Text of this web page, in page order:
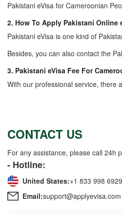
Pakistani eVisa for Cameroonian
2. How To Apply Pakistani Online
Pakistani eVisa is one kind of
Besides, you can also contact the
3. Pakistani eVisa Fee For
With our professional service, there
CONTACT US
For any assistance, please call 24h
- Hotline:
United States:+1 833 998 6929
Email:support@applyevisa.com